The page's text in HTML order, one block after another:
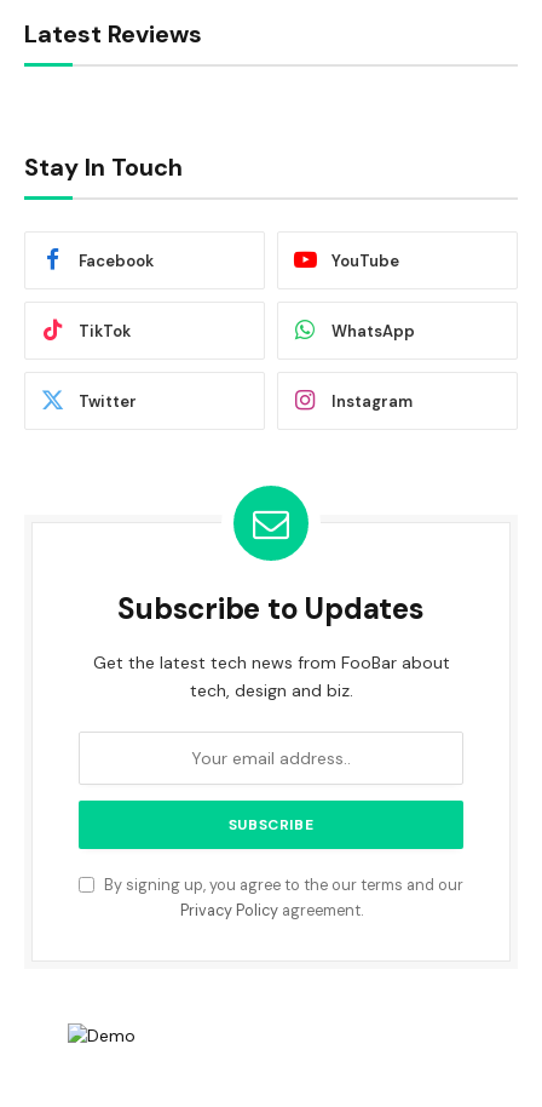
Latest Reviews
Stay In Touch
Facebook YouTube
TikTok WhatsApp
Twitter Instagram
Subscribe to Updates
Get the latest tech news from FooBar about
tech, design and biz.
By signing up, you agree to the our terms and our
Privacy Policyagreement.